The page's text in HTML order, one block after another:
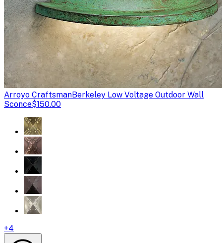
Arroyo CraftsmanBerkeley Low Voltage Outdoor Wall
Sconce$150.00
+4